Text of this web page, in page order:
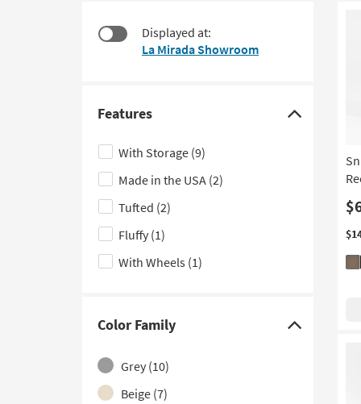
look
Displayed at:
La Mirada Showroom
Features
Click
here
to
hide
the
Features
filter
options
With Storage (9)
Made in the USA (2)
Tufted (2)
Fluffy (1)
With Wheels (1)
Color Family
Click
here
to
hide
Grey (10)
Beige (7)